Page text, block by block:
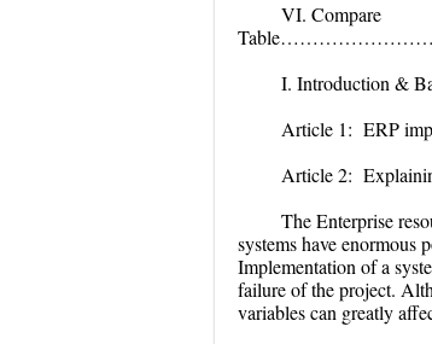
VI. Compare
I. Introduction &
Article 1: ERP
Article 2:
The Enterprise
systems have enormous
Implementation of a
failure of the project.
variables can greatly